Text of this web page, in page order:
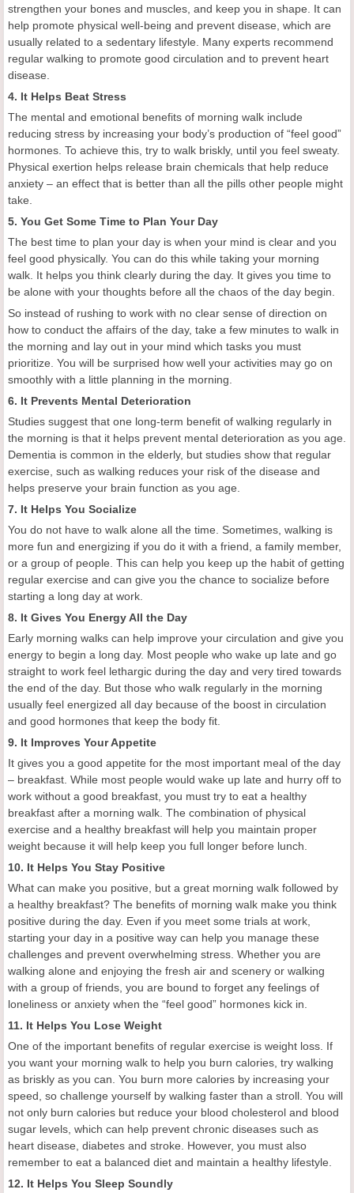
strengthen your bones and muscles, and keep you in shape. It can
help promote physical well-being and prevent disease, which are
usually related to a sedentary lifestyle. Many experts recommend
regular walking to promote good circulation and to prevent heart
disease.
4. It Helps Beat Stress
The mental and emotional benefits of morning walk include
reducing stress by increasing your body’s production of “feel good”
hormones. To achieve this, try to walk briskly, until you feel sweaty.
Physical exertion helps release brain chemicals that help reduce
anxiety – an effect that is better than all the pills other people might
take.
5. You Get Some Time to Plan Your Day
The best time to plan your day is when your mind is clear and you
feel good physically. You can do this while taking your morning
walk. It helps you think clearly during the day. It gives you time to
be alone with your thoughts before all the chaos of the day begin.
So instead of rushing to work with no clear sense of direction on
how to conduct the affairs of the day, take a few minutes to walk in
the morning and lay out in your mind which tasks you must
prioritize. You will be surprised how well your activities may go on
smoothly with a little planning in the morning.
6. It Prevents Mental Deterioration
Studies suggest that one long-term benefit of walking regularly in
the morning is that it helps prevent mental deterioration as you age.
Dementia is common in the elderly, but studies show that regular
exercise, such as walking reduces your risk of the disease and
helps preserve your brain function as you age.
7. It Helps You Socialize
You do not have to walk alone all the time. Sometimes, walking is
more fun and energizing if you do it with a friend, a family member,
or a group of people. This can help you keep up the habit of getting
regular exercise and can give you the chance to socialize before
starting a long day at work.
8. It Gives You Energy All the Day
Early morning walks can help improve your circulation and give you
energy to begin a long day. Most people who wake up late and go
straight to work feel lethargic during the day and very tired towards
the end of the day. But those who walk regularly in the morning
usually feel energized all day because of the boost in circulation
and good hormones that keep the body fit.
9. It Improves Your Appetite
It gives you a good appetite for the most important meal of the day
– breakfast. While most people would wake up late and hurry off to
work without a good breakfast, you must try to eat a healthy
breakfast after a morning walk. The combination of physical
exercise and a healthy breakfast will help you maintain proper
weight because it will help keep you full longer before lunch.
10. It Helps You Stay Positive
What can make you positive, but a great morning walk followed by
a healthy breakfast? The benefits of morning walk make you think
positive during the day. Even if you meet some trials at work,
starting your day in a positive way can help you manage these
challenges and prevent overwhelming stress. Whether you are
walking alone and enjoying the fresh air and scenery or walking
with a group of friends, you are bound to forget any feelings of
loneliness or anxiety when the “feel good” hormones kick in.
11. It Helps You Lose Weight
One of the important benefits of regular exercise is weight loss. If
you want your morning walk to help you burn calories, try walking
as briskly as you can. You burn more calories by increasing your
speed, so challenge yourself by walking faster than a stroll. You will
not only burn calories but reduce your blood cholesterol and blood
sugar levels, which can help prevent chronic diseases such as
heart disease, diabetes and stroke. However, you must also
remember to eat a balanced diet and maintain a healthy lifestyle.
12. It Helps You Sleep Soundly